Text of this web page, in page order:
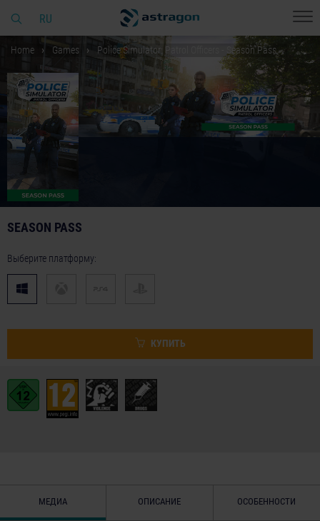
RU
Home Games Police Simulator: Patrol Officers - Season Pass
SEASON PASS
Выберите платформу:
КУПИТЬ
МЕДИА ОПИСАНИЕ ОСОБЕННОСТИ